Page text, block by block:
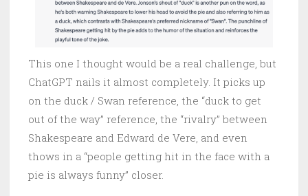
This one I thought would be a real challenge, but
ChatGPT nails it almost completely. It picks up
on the duck / Swan reference, the “duck to get
out of the way” reference, the “rivalry” between
Shakespeare and Edward de Vere, and even
thows in a “people getting hit in the face with a
pie is always funny” closer.